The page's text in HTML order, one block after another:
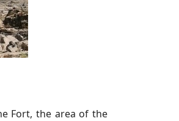
Fort, the area of the